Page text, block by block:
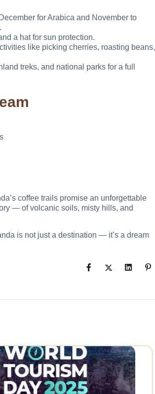
for Arabica and November to
a hat for sun protection.
like picking cherries, roasting beans,
treks, and national parks for a full
coffee trails promise an unforgettable
— of volcanic soils, misty hills, and
is not just a destination — it’s a dream